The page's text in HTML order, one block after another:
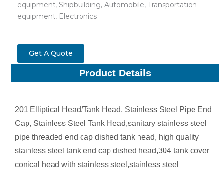
equipment, Shipbuilding, Automobile, Transportation
equipment, Electronics
Get A Quote
Product Details
201 Elliptical Head/Tank Head, Stainless Steel Pipe End
Cap, Stainless Steel Tank Head,sanitary stainless steel
pipe threaded end cap dished tank head, high quality
stainless steel tank end cap dished head,304 tank cover
conical head with stainless steel,stainless steel